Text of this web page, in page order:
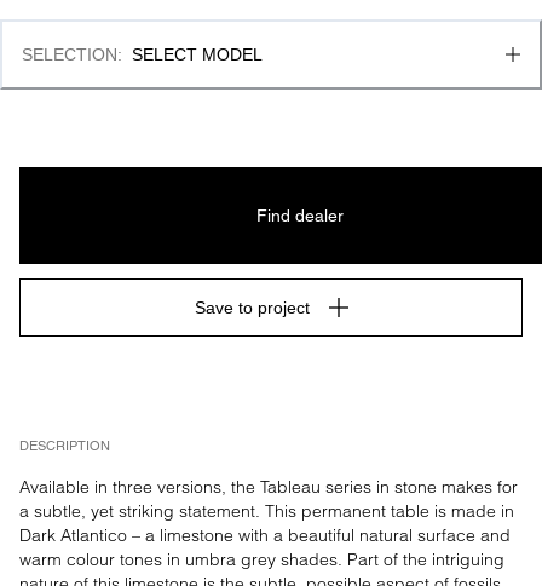
DESCRIPTION
Available in three versions, the Tableau series in stone makes for
a subtle, yet striking statement. This permanent table is made in
Dark Atlantico – a limestone with a beautiful natural surface and
warm colour tones in umbra grey shades. Part of the intriguing
SELECTION: SELECT MODEL
Find dealer
Save to project